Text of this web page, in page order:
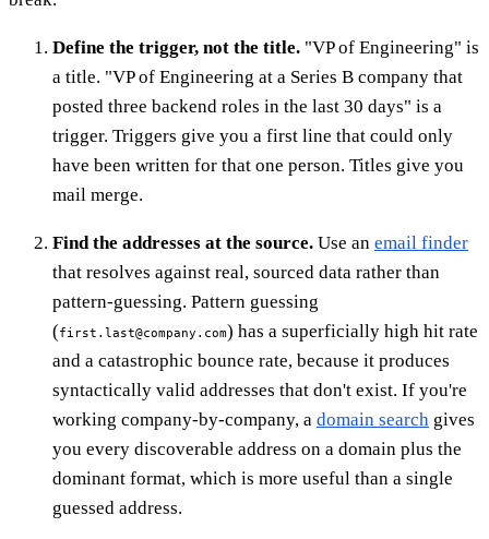
Define the trigger, not the title. "VP of Engineering" is
a title. "VP of Engineering at a Series B company that
posted three backend roles in the last 30 days" is a
trigger. Triggers give you a first line that could only
have been written for that one person. Titles give you
mail merge.
Find the addresses at the source. Use an email finder
that resolves against real, sourced data rather than
pattern-guessing. Pattern guessing
(first.last@company.com) has a superficially high hit rate
and a catastrophic bounce rate, because it produces
syntactically valid addresses that don't exist. If you're
working company-by-company, a domain search gives
you every discoverable address on a domain plus the
dominant format, which is more useful than a single
guessed address.